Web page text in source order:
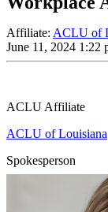
Affiliate: ACLU of
June 11, 2024 1:22
ACLU Affiliate
ACLU of Louisiana
Spokesperson